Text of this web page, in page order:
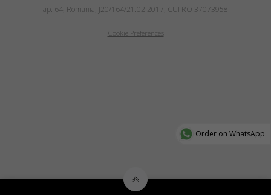
ap. 64, Romania, J20/164/21.02.2017, CUI RO 37073958
Cookie Preferences
Order on WhatsApp